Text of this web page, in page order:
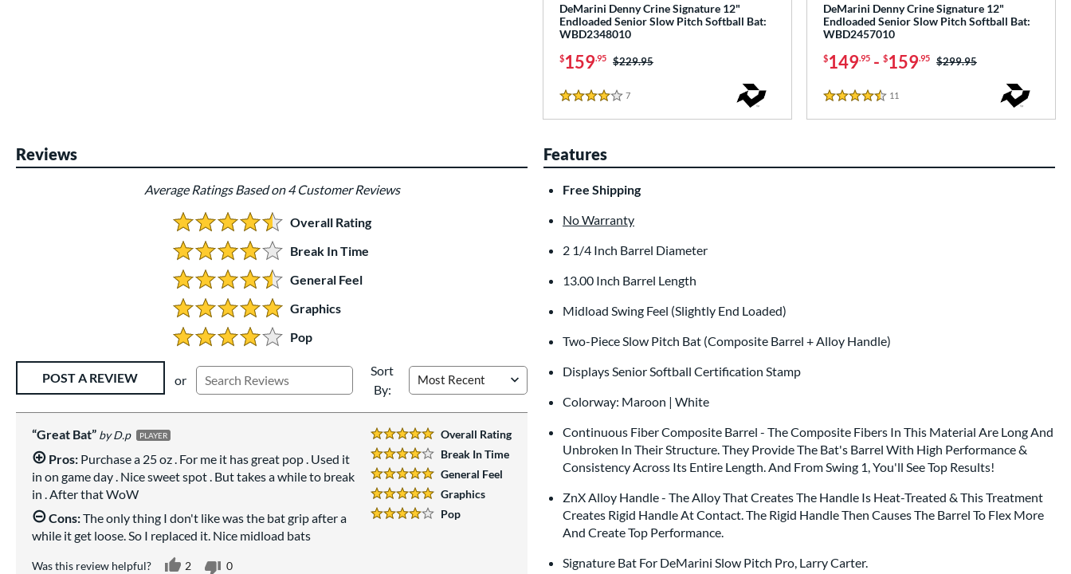
DeMarini Denny Crine Signature 12"
Endloaded Senior Slow Pitch Softball Bat:
WBD2348010
$159.95 Price was:
$229.95
4 Stars
7
DeMarini Denny Crine Signature 12"
Endloaded Senior Slow Pitch Softball Bat:
WBD2457010
$149.95 - $159.95 Price was:
$299.95
4.5 Stars
11
Reviews
Average Ratings Based on 4 Customer Reviews
4.25 Stars:
Overall Rating
4 Stars:
Break In Time
4.5 Stars:
General Feel
5 Stars:
Graphics
4 Stars:
Pop
POST A REVIEW or
Sort
By:
5 Stars:
Overall Rating
4 Stars:
Break In Time
5 Stars:
General Feel
5 Stars:
Graphics
4 Stars:
Pop
Great Bat D.p PLAYER
Pros: Purchase a 25 oz . For me it has great pop . Used it
in on game day . Nice sweet spot . But takes a while to break
in . After that WoW
Cons:The only thing I don't like was the bat grip after a
while it get loose. So I replaced it. Nice midload bats
Was this review helpful? 2 0
Features
Free Shipping
No Warranty
2 1/4 Inch Barrel Diameter
13.00 Inch Barrel Length
Midload Swing Feel (Slightly End Loaded)
Two-Piece Slow Pitch Bat (Composite Barrel + Alloy Handle)
Displays Senior Softball Certification Stamp
Colorway: Maroon | White
Continuous Fiber Composite Barrel - The Composite Fibers In This Material Are Long And
Unbroken In Their Structure. They Provide The Bat's Barrel With High Performance &
Consistency Across Its Entire Length. And From Swing 1, You'll See Top Results!
ZnX Alloy Handle - The Alloy That Creates The Handle Is Heat-Treated & This Treatment
Creates Rigid Handle At Contact. The Rigid Handle Then Causes The Barrel To Flex More
And Create Top Performance.
Signature Bat For DeMarini Slow Pitch Pro, Larry Carter.